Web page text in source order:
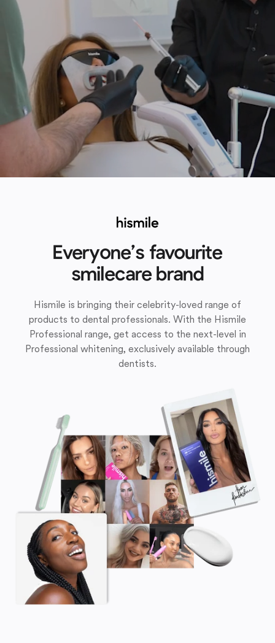
Everyone’s favourite
smilecare brand
Hismile is bringing their celebrity-loved range of
products to dental professionals. With the Hismile
Professional range, get access to the next-level in
Professional whitening, exclusively available through
dentists.